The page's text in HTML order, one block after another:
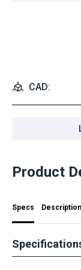
CAD:
Product
Specs Description